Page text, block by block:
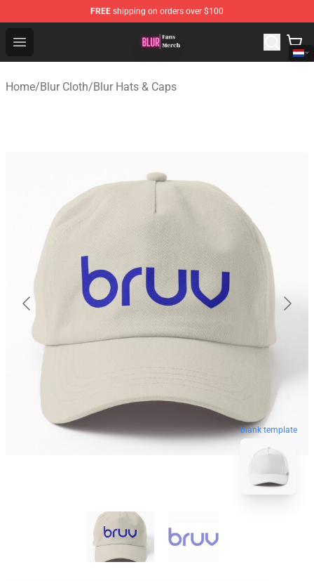
FREE shipping on orders over $100
Open menu
Blur Store - Official Blur Merchandise Shop
Home/Blur Cloth/Blur Hats & Caps
blank template